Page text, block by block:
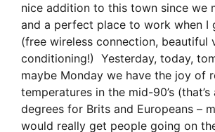
nice addition to this town since we
and a perfect place to work when I
(free wireless connection, beautiful
conditioning!) Yesterday, today,
maybe Monday we have the joy of
temperatures in the mid-90’s
degrees for Brits and Europeans –
would really get people going on